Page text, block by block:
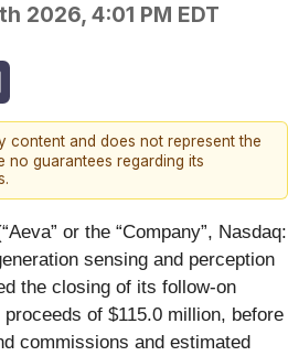
2026, 4:01 PM EDT
and does not represent the
no guarantees regarding its
or the “Company”, Nasdaq:
sensing and perception
the closing of its follow-on
of $115.0 million, before
commissions and estimated